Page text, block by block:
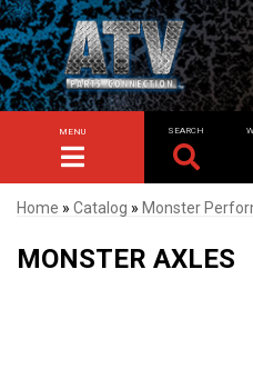
TOGGLE NAVIGATION
MENU SEARCH
Home » Catalog » Monster
MONSTER AXLES